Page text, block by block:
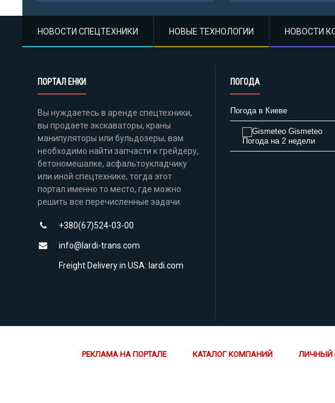
НОВОСТИ СПЕЦТЕХНИКИ НОВЫЕ ТЕХНОЛОГИИ НОВОСТИ
ПОРТАЛ ЕНКИ
Вы нуждаетесь в аренде спецтехники,
вы продаете экскаваторы, краны
манипуляторы или бульдозеры, вам
необходимо найти запчасти к грейдеру,
бетономешалке, асфальтоукладчику
или иной спецтехнике, тогда этот
портал именно то место, где можно
решить все перечисленные задачи.
+380(67)524-03-00
info@lardi-trans.com
Freight Delivery in USA: lardi.com
ПОГОДА
Погода в Киеве
Gismeteo
Погода на 2 недели
РЕКЛАМА НА ПОРТАЛЕ КАТАЛОГ КОМПАНИЙ ЛИЧНЫЙ